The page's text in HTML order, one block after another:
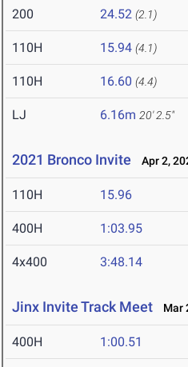
200 24.52 (2.1)
110H 15.94 (4.1)
110H 16.60 (4.4)
LJ 6.16m 20' 2.5"
2021 Bronco Invite Apr 2,
110H 15.96
400H 1:03.95
4x400 3:48.14
Jinx Invite Track Meet Mar
400H 1:00.51